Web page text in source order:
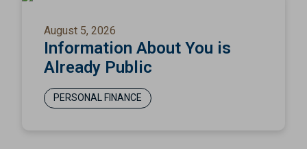
August 5, 2026
Information About You is
Already Public
PERSONAL FINANCE